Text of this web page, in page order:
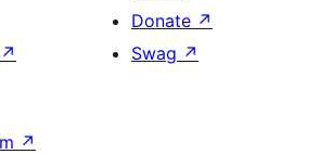
↗
Donate ↗
Swag ↗
↗